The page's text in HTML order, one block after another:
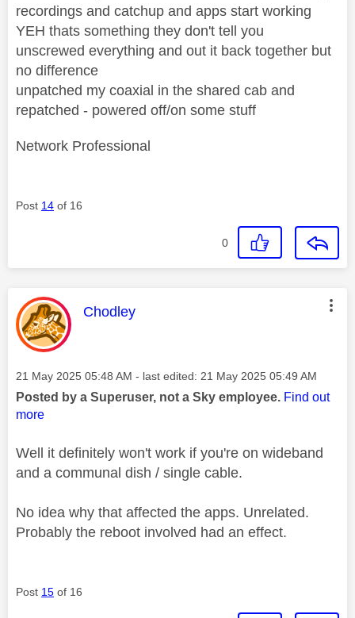
recordings and catchup and apps start working
YEH thats something they don't tell you
unscrewed everything and out it back together but
no difference
unpatched my coaxial in the shared cab and
repatched - powered off/on some stuff
Network Professional
Post 14 of 16
0
This message was authored by:
Chodley
Message posted on
‎21 May 2025 05:48 AM - last edited: ‎21 May 2025 05:49 AM
Posted by a Superuser, not a Sky employee. Find out
more
Well it definitely won't work if you're on wideband
and a communal dish / single cable.
No idea why that affected the apps. Unrelated.
Probably the reboot involved had an effect.
Post 15 of 16